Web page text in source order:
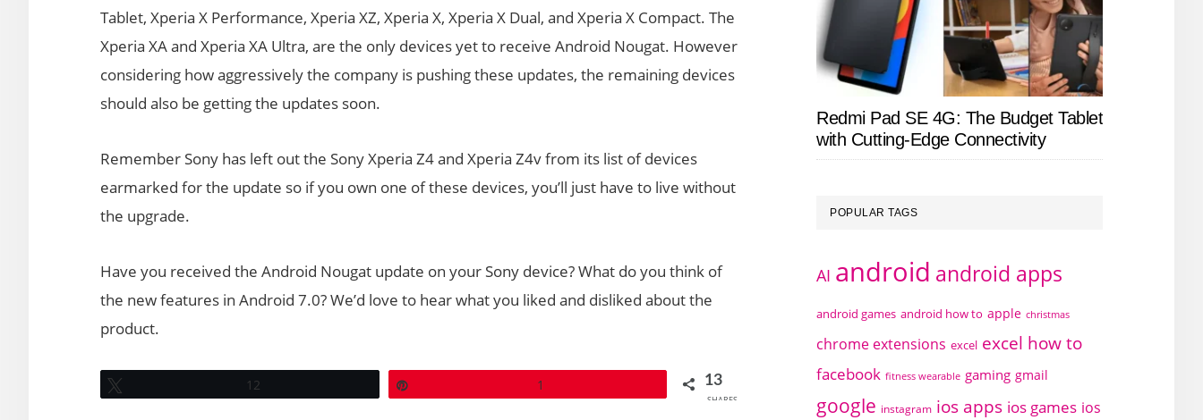
Tablet, Xperia X Performance, Xperia XZ, Xperia X, Xperia X Dual, and Xperia X Compact. The
Xperia XA and Xperia XA Ultra, are the only devices yet to receive Android Nougat. However
considering how aggressively the company is pushing these updates, the remaining devices
should also be getting the updates soon.
Remember Sony has left out the Sony Xperia Z4 and Xperia Z4v from its list of devices
earmarked for the update so if you own one of these devices, you’ll just have to live without
the upgrade.
Have you received the Android Nougat update on your Sony device? What do you think of
the new features in Android 7.0? We’d love to hear what you liked and disliked about the
product.
12 1 13
SHARES
Redmi Pad SE 4G: The Budget Tablet
with Cutting-Edge Connectivity
POPULAR TAGS
AI android android apps
android games android how to apple christmas
chrome extensions excel excel how to
facebook fitness wearable gaming gmail
google instagram ios apps ios games ios